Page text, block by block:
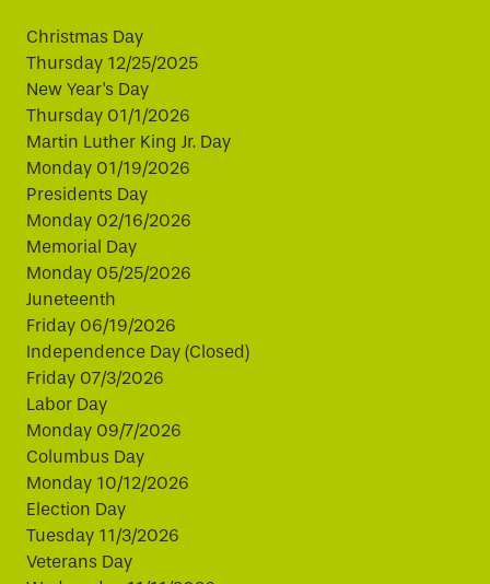
Christmas Day
Thursday 12/25/2025
New Year's Day
Thursday 01/1/2026
Martin Luther King Jr. Day
Monday 01/19/2026
Presidents Day
Monday 02/16/2026
Memorial Day
Monday 05/25/2026
Juneteenth
Friday 06/19/2026
Independence Day (Closed)
Friday 07/3/2026
Labor Day
Monday 09/7/2026
Columbus Day
Monday 10/12/2026
Election Day
Tuesday 11/3/2026
Veterans Day